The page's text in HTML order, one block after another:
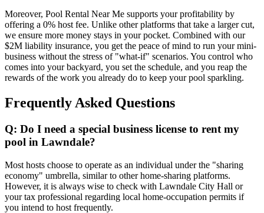
Moreover, Pool Rental Near Me supports your profitability by
offering a 0% host fee. Unlike other platforms that take a larger cut,
we ensure more money stays in your pocket. Combined with our
$2M liability insurance, you get the peace of mind to run your mini-
business without the stress of "what-if" scenarios. You control who
comes into your backyard, you set the schedule, and you reap the
rewards of the work you already do to keep your pool sparkling.
Frequently Asked Questions
Q: Do I need a special business license to rent my
pool in Lawndale?
Most hosts choose to operate as an individual under the "sharing
economy" umbrella, similar to other home-sharing platforms.
However, it is always wise to check with Lawndale City Hall or
your tax professional regarding local home-occupation permits if
you intend to host frequently.